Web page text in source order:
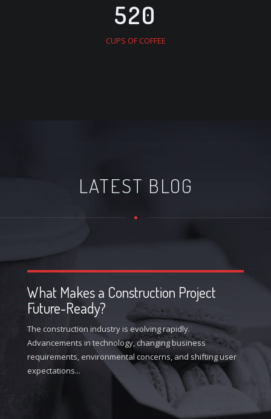
520
CUPS OF COFFEE
LATEST BLOG
What Makes a Construction Project
Future-Ready?
The construction industry is evolving rapidly.
Advancements in technology, changing business
requirements, environmental concerns, and shifting user
expectations...